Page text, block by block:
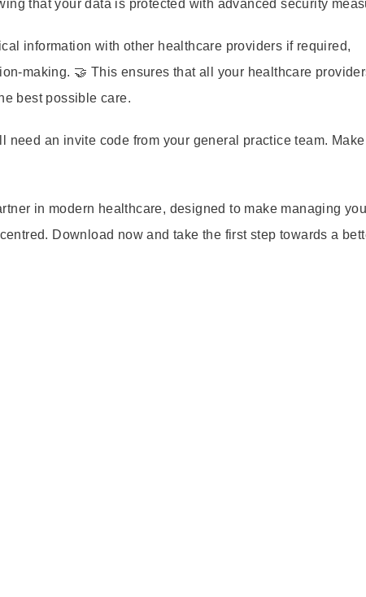
that your data is protected with advanced security
information with other healthcare providers if required,
making. 🤝 This ensures that all your healthcare
best possible care.
need an invite code from your general practice team.
in modern healthcare, designed to make managing
Download now and take the first step towards a